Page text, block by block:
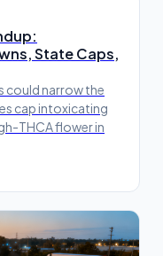
State Caps,
could narrow the
cap intoxicating
THCA flower in